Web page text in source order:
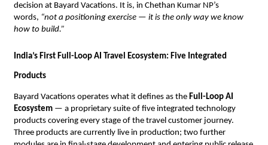
decision at Bayard Vacations. It is, in Chethan Kumar NP’s
words, “not a positioning exercise — it is the only way we know
how to build.”
India’s First Full-Loop AI Travel Ecosystem: Five Integrated
Products
Bayard Vacations operates what it defines as the Full-Loop AI
Ecosystem — a proprietary suite of five integrated technology
products covering every stage of the travel customer journey.
Three products are currently live in production; two further